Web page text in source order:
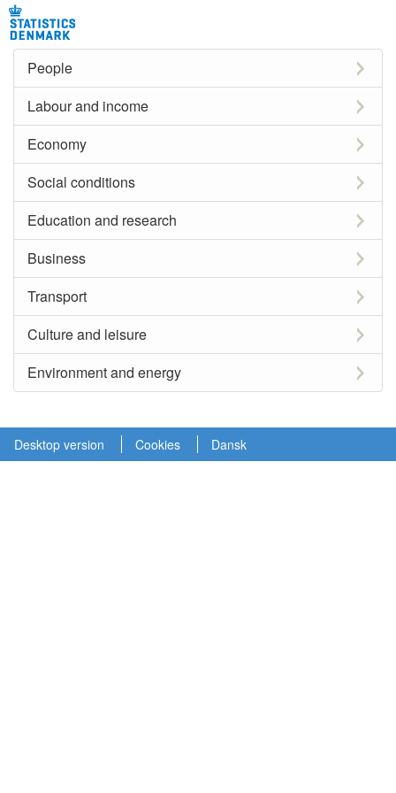
People
Labour and income
Economy
Social conditions
Education and research
Business
Transport
Culture and leisure
Environment and energy
Desktop version Cookies Dansk